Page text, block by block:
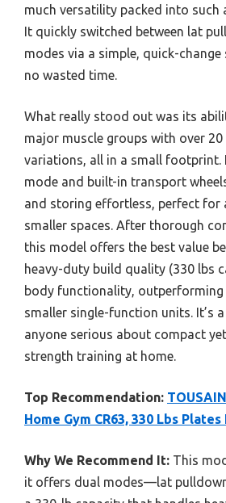
much versatility packed into such
It quickly switched between lat
modes via a simple, quick-
no wasted time.
What really stood out was its
major muscle groups with over
variations, all in a small footprint.
mode and built-in transport
and storing effortless, perfect for
smaller spaces. After thorough
this model offers the best value
heavy-duty build quality (330 lbs
body functionality,
smaller single-function units. It’s
anyone serious about compact
strength training at home.
Top Recommendation:
Home Gym CR63, 330 Lbs
Why We Recommend It: This
it offers dual modes—lat